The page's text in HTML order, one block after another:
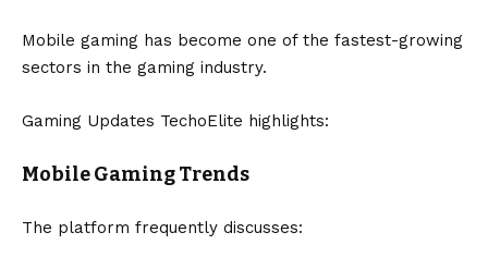
Mobile gaming has become one of the fastest-growing
sectors in the gaming industry.
Gaming Updates TechoElite highlights:
Mobile Gaming Trends
The platform frequently discusses: